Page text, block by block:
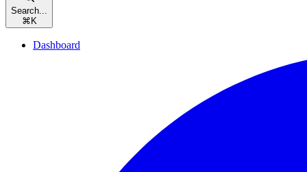
Search...
⌘ K
Dashboard